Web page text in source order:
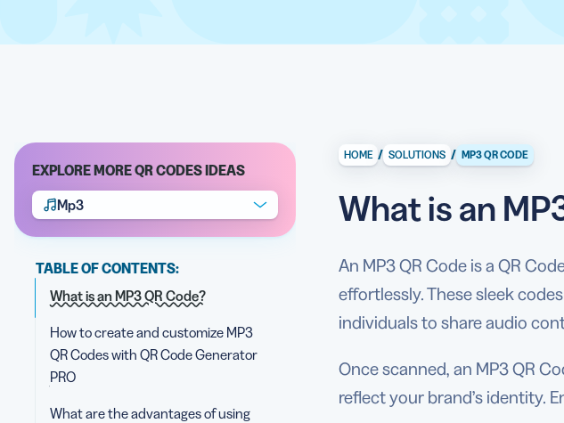
EXPLORE MORE QR CODES IDEAS
Mp3
TABLE OF CONTENTS:
What is an MP3 QR Code?
How to create and customize MP3
QR Codes with QR Code Generator
PRO
What are the advantages of using
HOME / SOLUTIONS / MP3 QR CODE
What is an
An MP3 QR Code is a QR
effortlessly. These sleek
individuals to share audio
Once scanned, an MP3 QR
reflect your brand’s identity.